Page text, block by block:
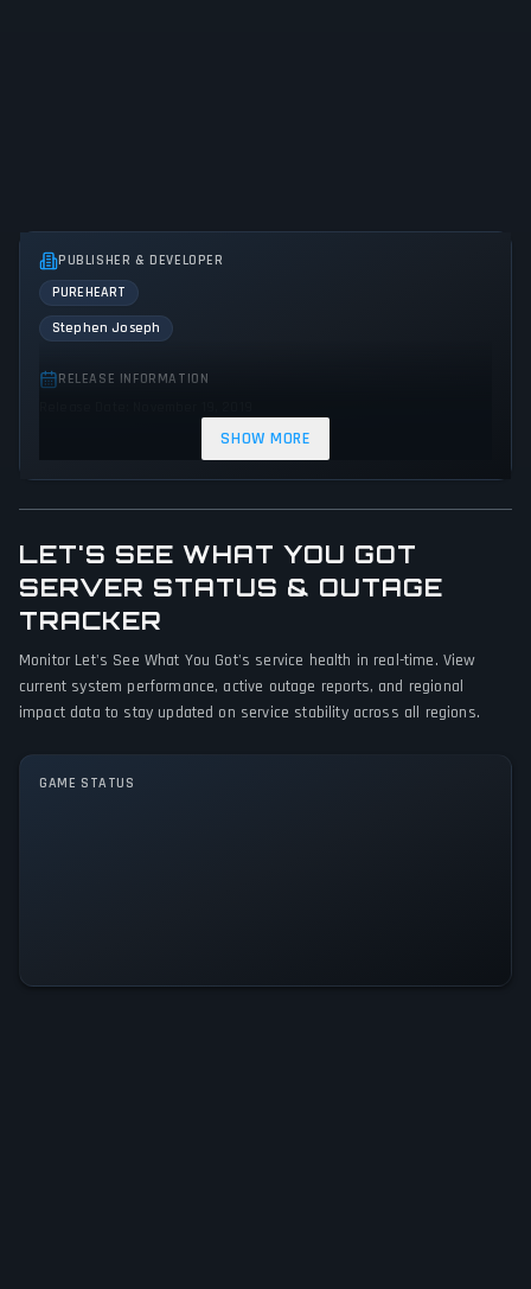
PUBLISHER & DEVELOPER
PUREHEART
Stephen Joseph
RELEASE INFORMATION
GAME PERSPECTIVE
PLATFORMS
PC (Microsoft Windows)
Single player
SHOW MORE
LET'S SEE WHAT YOU GOT
SERVER STATUS & OUTAGE
TRACKER
Monitor Let's See What You Got's service health in real-time. View
current system performance, active outage reports, and regional
impact data to stay updated on service stability across all regions.
GAME STATUS